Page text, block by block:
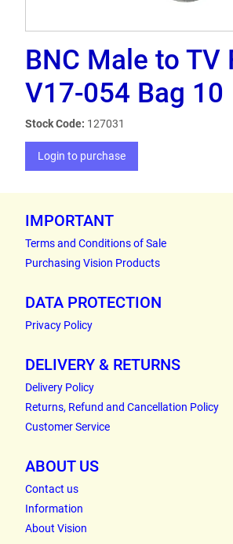
BNC Male to TV
V17-054 Bag 10
Stock Code: 127031
Login to purchase
IMPORTANT
Terms and Conditions of Sale
Purchasing Vision Products
DATA PROTECTION
Privacy Policy
DELIVERY & RETURNS
Delivery Policy
Returns, Refund and Cancellation Policy
Customer Service
ABOUT US
Contact us
Information
About Vision